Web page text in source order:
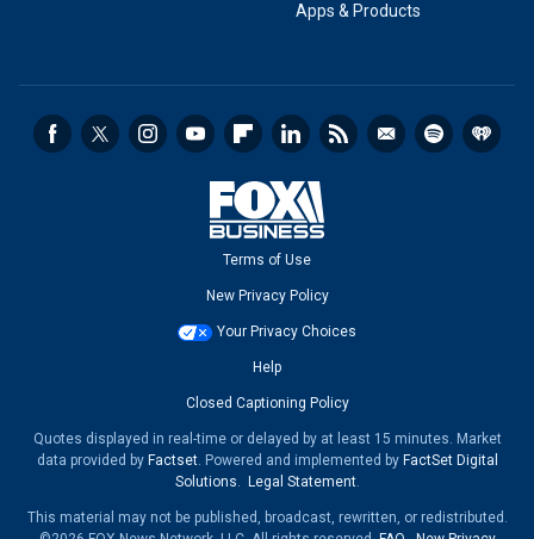
Apps & Products
Terms of Use
New Privacy Policy
Your Privacy Choices
Help
Closed Captioning Policy
Quotes displayed in real-time or delayed by at least 15 minutes. Market
data provided by Factset. Powered and implemented by FactSet Digital
Solutions. Legal Statement.
This material may not be published, broadcast, rewritten, or redistributed.